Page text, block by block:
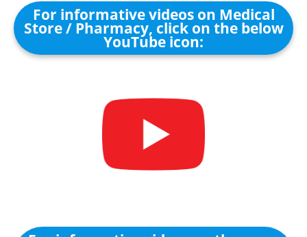
For informative videos on Medical
Store / Pharmacy, click on the below
YouTube icon: